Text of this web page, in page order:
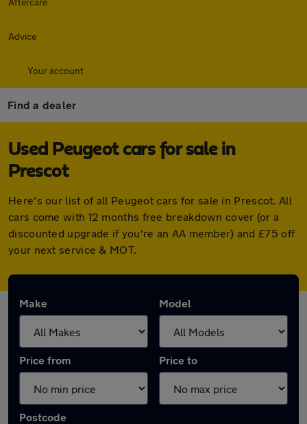
Advice
Your account
Find a dealer
Used Peugeot cars for sale in
Prescot
Here's our list of all Peugeot cars for sale in Prescot. All
cars come with 12 months free breakdown cover (or a
discounted upgrade if you're an AA member) and £75 off
your next service & MOT.
Make Model
Price from Price to
Postcode